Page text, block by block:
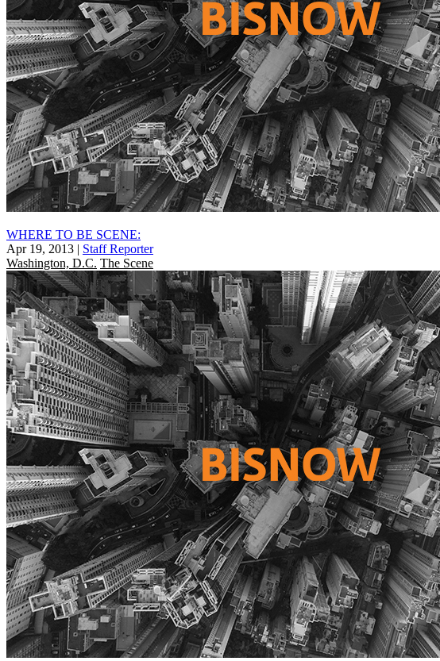
WHERE TO BE SCENE:
Apr 19, 2013 | Staff Reporter
Washington, D.C. The Scene